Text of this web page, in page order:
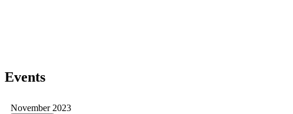
Events
November 2023